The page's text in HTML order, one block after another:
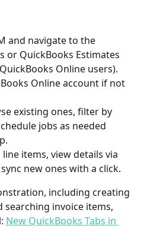
and navigate to the
or QuickBooks Estimates
Online users).
Online account if not
existing ones, filter by
jobs as needed
line items, view details via
new ones with a click.
including creating
invoice items,
New QuickBooks Tabs in